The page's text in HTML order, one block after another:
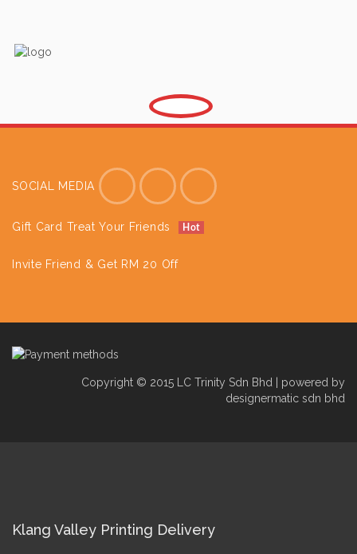
SOCIAL MEDIA
Gift Card Treat Your Friends Hot
Invite Friend & Get RM 20 Off
Copyright © 2015 LC Trinity Sdn Bhd | powered by
designermatic sdn bhd
Klang Valley Printing Delivery